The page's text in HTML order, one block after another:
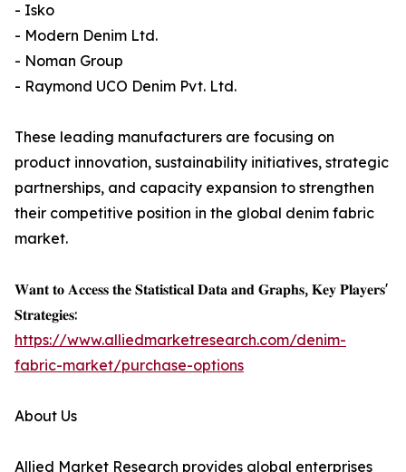
- Isko
- Modern Denim Ltd.
- Noman Group
- Raymond UCO Denim Pvt. Ltd.
These leading manufacturers are focusing on
product innovation, sustainability initiatives, strategic
partnerships, and capacity expansion to strengthen
their competitive position in the global denim fabric
market.
𝐖𝐚𝐧𝐭 𝐭𝐨 𝐀𝐜𝐜𝐞𝐬𝐬 𝐭𝐡𝐞 𝐒𝐭𝐚𝐭𝐢𝐬𝐭𝐢𝐜𝐚𝐥 𝐃𝐚𝐭𝐚 𝐚𝐧𝐝 𝐆𝐫𝐚𝐩𝐡𝐬, 𝐊𝐞𝐲 𝐏𝐥𝐚𝐲𝐞𝐫𝐬'
𝐒𝐭𝐫𝐚𝐭𝐞𝐠𝐢𝐞𝐬:
https://www.alliedmarketresearch.com/denim-
fabric-market/purchase-options
About Us
Allied Market Research provides global enterprises